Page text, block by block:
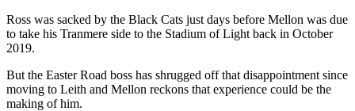
Ross was sacked by the Black Cats just days before Mellon was due
to take his Tranmere side to the Stadium of Light back in October
2019.
But the Easter Road boss has shrugged off that disappointment since
moving to Leith and Mellon reckons that experience could be the
making of him.